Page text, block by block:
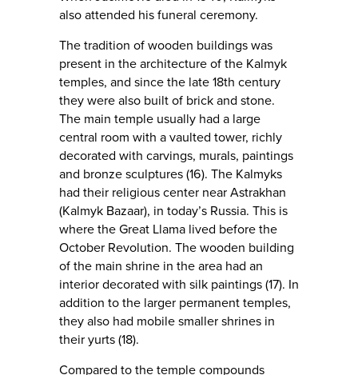
also attended his funeral ceremony.
The tradition of wooden buildings was
present in the architecture of the Kalmyk
temples, and since the late 18th century
they were also built of brick and stone.
The main temple usually had a large
central room with a vaulted tower, richly
decorated with carvings, murals, paintings
and bronze sculptures (16). The Kalmyks
had their religious center near Astrakhan
(Kalmyk Bazaar), in today’s Russia. This is
where the Great Llama lived before the
October Revolution. The wooden building
of the main shrine in the area had an
interior decorated with silk paintings (17). In
addition to the larger permanent temples,
they also had mobile smaller shrines in
their yurts (18).
Compared to the temple compounds